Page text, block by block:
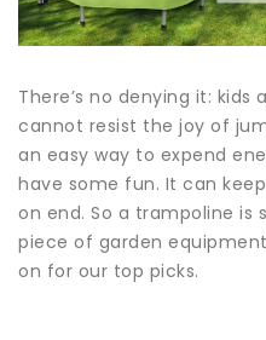
There’s no denying it:
cannot resist the joy of
an easy way to expend
have some fun. It can
on end. So a trampoline
piece of garden
on for our top picks.